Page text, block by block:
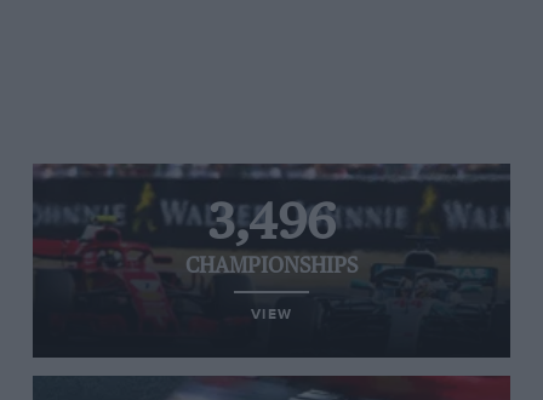
3,496
CHAMPIONSHIPS
VIEW